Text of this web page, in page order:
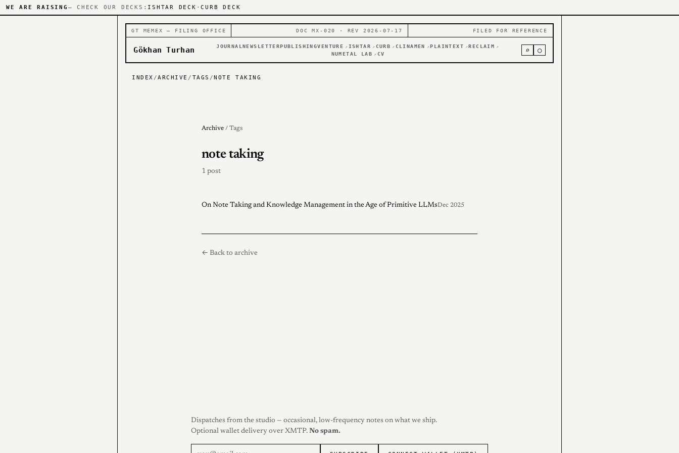
WE ARE RAISING — CHECK OUR DECKS: ISHTAR DECK ·CURB DECK
GT MEMEX — FILING OFFICE DOC MX-020 · REV 2026-07-17 FILED FOR REFERENCE
Gökhan Turhan JOURNALNEWSLETTERPUBLISHINGVENTURE ↗ ISHTAR ↗ CURB ↗ CLINAMEN ↗ PLAINTEXT ↗ RECLAIM ↗
NUMETAL LAB ↗ CV ⌕ ○
INDEX /ARCHIVE / TAGS / NOTE TAKING
Archive / Tags
note taking
1 post
On Note Taking and Knowledge Management in the Age of Primitive LLMsDec 2025
← Back to archive
Dispatches from the studio — occasional, low-frequency notes on what we ship.
Optional wallet delivery over XMTP. No spam.